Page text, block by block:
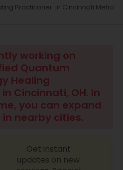
Services
Practitioner in Cincinnati Metro
working on
Quantum
Healing
Cincinnati, OH. In
you can expand
nearby cities.
Get instant
updates on new